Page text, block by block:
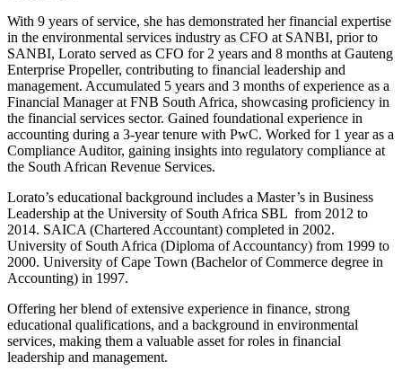
With 9 years of service, she has demonstrated her financial expertise
in the environmental services industry as CFO at SANBI, prior to
SANBI, Lorato served as CFO for 2 years and 8 months at Gauteng
Enterprise Propeller, contributing to financial leadership and
management. Accumulated 5 years and 3 months of experience as a
Financial Manager at FNB South Africa, showcasing proficiency in
the financial services sector. Gained foundational experience in
accounting during a 3-year tenure with PwC. Worked for 1 year as a
Compliance Auditor, gaining insights into regulatory compliance at
the South African Revenue Services.
Lorato’s educational background includes a Master’s in Business
Leadership at the University of South Africa SBL from 2012 to
2014. SAICA (Chartered Accountant) completed in 2002.
University of South Africa (Diploma of Accountancy) from 1999 to
2000. University of Cape Town (Bachelor of Commerce degree in
Accounting) in 1997.
Offering her blend of extensive experience in finance, strong
educational qualifications, and a background in environmental
services, making them a valuable asset for roles in financial
leadership and management.